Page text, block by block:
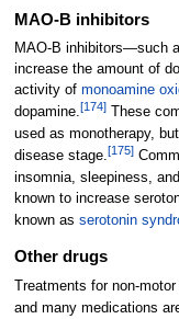
MAO-B inhibitors
MAO-B inhibitors—such
increase the amount of
activity of monoamine
dopamine.[174]These
used as monotherapy,
disease stage.[175]
insomnia, sleepiness,
known to increase
known as serotonin
Other drugs
Treatments for non-
and many medications